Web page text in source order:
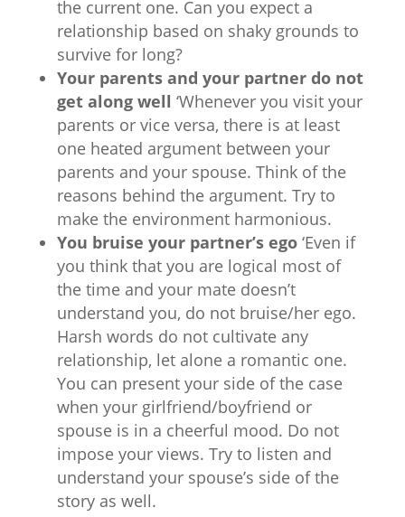
the current one. Can you expect a
relationship based on shaky grounds to
survive for long?
Your parents and your partner do not
get along well ‘Whenever you visit your
parents or vice versa, there is at least
one heated argument between your
parents and your spouse. Think of the
reasons behind the argument. Try to
make the environment harmonious.
You bruise your partner’s ego‘Even if
you think that you are logical most of
the time and your mate doesn’t
understand you, do not bruise/her ego.
Harsh words do not cultivate any
relationship, let alone a romantic one.
You can present your side of the case
when your girlfriend/boyfriend or
spouse is in a cheerful mood. Do not
impose your views. Try to listen and
understand your spouse’s side of the
story as well.